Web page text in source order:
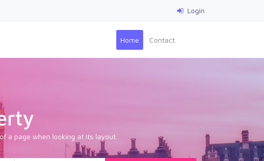
Login
Home (current)
Contact
a page when looking at its layout.